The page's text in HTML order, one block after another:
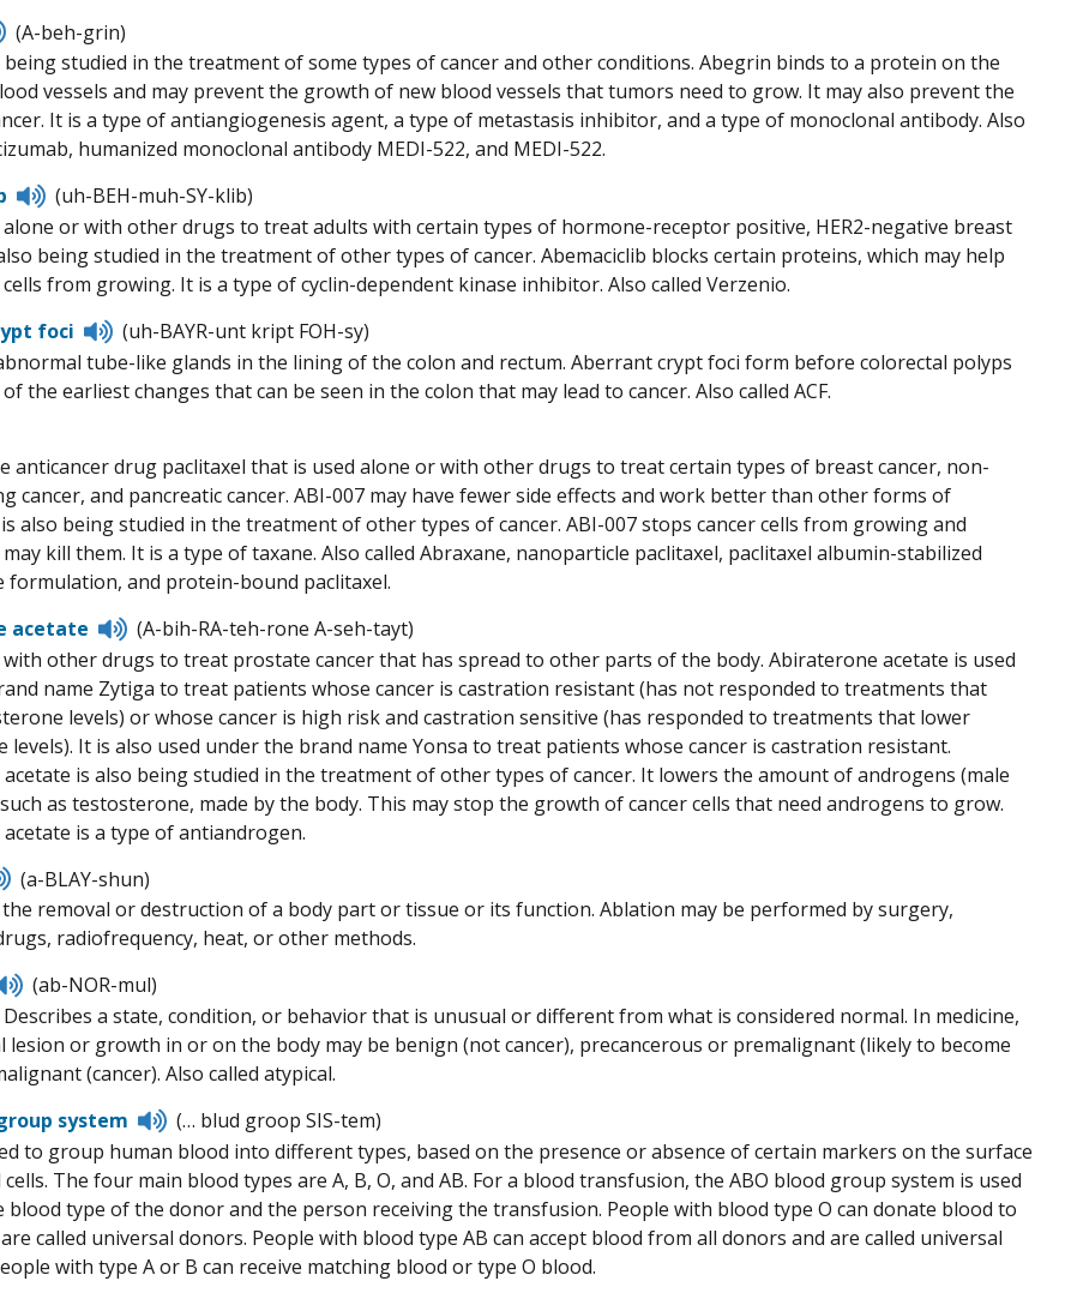
Listen
to
pronunciation
(A-beh-grin)
being studied in the treatment of some types of cancer and other conditions. Abegrin binds to a protein on the
vessels and may prevent the growth of new blood vessels that tumors need to grow. It may also prevent the
It is a type of antiangiogenesis agent, a type of metastasis inhibitor, and a type of monoclonal antibody. Also
humanized monoclonal antibody MEDI-522, and MEDI-522.
Listen
to
pronunciation
(uh-BEH-muh-SY-klib)
alone or with other drugs to treat adults with certain types of hormone-receptor positive, HER2-negative breast
being studied in the treatment of other types of cancer. Abemaciclib blocks certain proteins, which may help
cells from growing. It is a type of cyclin-dependent kinase inhibitor. Also called Verzenio.
foci
Listen
to
pronunciation
(uh-BAYR-unt kript FOH-sy)
tube-like glands in the lining of the colon and rectum. Aberrant crypt foci form before colorectal polyps
the earliest changes that can be seen in the colon that may lead to cancer. Also called ACF.
anticancer drug paclitaxel that is used alone or with other drugs to treat certain types of breast cancer, non-
cancer, and pancreatic cancer. ABI-007 may have fewer side effects and work better than other forms of
also being studied in the treatment of other types of cancer. ABI-007 stops cancer cells from growing and
kill them. It is a type of taxane. Also called Abraxane, nanoparticle paclitaxel, paclitaxel albumin-stabilized
formulation, and protein-bound paclitaxel.
acetate
Listen
to
pronunciation
(A-bih-RA-teh-rone A-seh-tayt)
with other drugs to treat prostate cancer that has spread to other parts of the body. Abiraterone acetate is used
name Zytiga to treat patients whose cancer is castration resistant (has not responded to treatments that
levels) or whose cancer is high risk and castration sensitive (has responded to treatments that lower
levels). It is also used under the brand name Yonsa to treat patients whose cancer is castration resistant.
is also being studied in the treatment of other types of cancer. It lowers the amount of androgens (male
as testosterone, made by the body. This may stop the growth of cancer cells that need androgens to grow.
is a type of antiandrogen.
Listen
to
pronunciation
(a-BLAY-shun)
the removal or destruction of a body part or tissue or its function. Ablation may be performed by surgery,
radiofrequency, heat, or other methods.
Listen
to
pronunciation
(ab-NOR-mul)
a state, condition, or behavior that is unusual or different from what is considered normal. In medicine,
lesion or growth in or on the body may be benign (not cancer), precancerous or premalignant (likely to become
(cancer). Also called atypical.
system
Listen
to
pronunciation
(… blud groop SIS-tem)
to group human blood into different types, based on the presence or absence of certain markers on the surface
The four main blood types are A, B, O, and AB. For a blood transfusion, the ABO blood group system is used
blood type of the donor and the person receiving the transfusion. People with blood type O can donate blood to
called universal donors. People with blood type AB can accept blood from all donors and are called universal
with type A or B can receive matching blood or type O blood.